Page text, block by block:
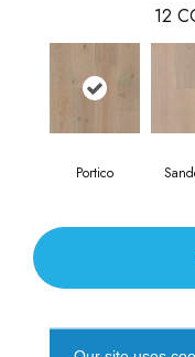
12
Portico